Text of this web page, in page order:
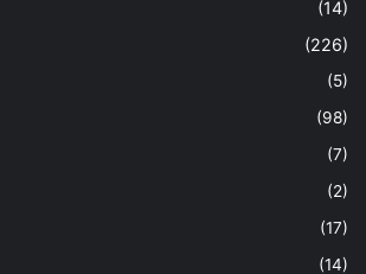
(14)
(226)
(5)
(98)
(7)
(2)
(17)
(14)